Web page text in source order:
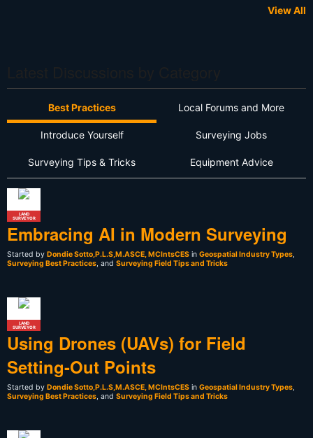
View All
Best Practices Local Forums and More
Introduce Yourself Surveying Jobs
Surveying Tips & Tricks Equipment Advice
LAND
SURVEYOR
Embracing AI in Modern Surveying
Started by Dondie Sotto,P.L.S,M.ASCE, MCIntsCES in Geospatial Industry Types
Surveying Best Practices , and Surveying Field Tips and Tricks
LAND
SURVEYOR
Using Drones (UAVs) for Field
Setting-Out Points
Started by Dondie Sotto,P.L.S,M.ASCE, MCIntsCES in Geospatial Industry Types
Surveying Best Practices , and Surveying Field Tips and Tricks